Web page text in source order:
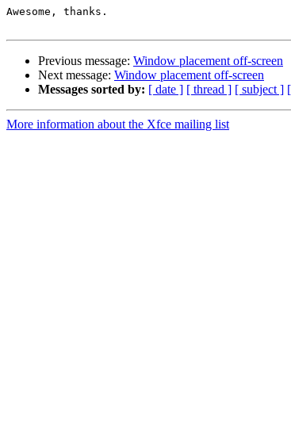
Awesome, thanks.
Previous message: Window placement off-screen
Next message: Window placement off-screen
Messages sorted by: [ date ] [ thread ] [ subject ]
More information about the Xfce mailing list